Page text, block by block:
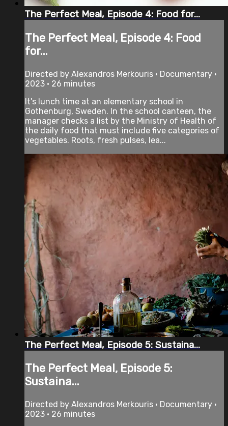
The Perfect Meal, Episode 4: Food for...
The Perfect Meal, Episode 4: Food
for...
Directed by Alexandros Merkouris • Documentary •
2023 • 26 minutes
It's lunch time at an elementary school in
Gothenburg, Sweden. In the school canteen, the
manager checks a list by the Ministry of Health of
the daily food that must include five categories of
vegetables. Roots, fresh pulses, lea...
The Perfect Meal, Episode 5: Sustaina...
The Perfect Meal, Episode 5:
Sustaina...
Directed by Alexandros Merkouris • Documentary •
2023 • 26 minutes